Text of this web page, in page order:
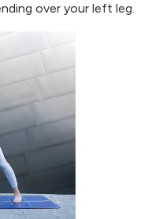
over your left leg.